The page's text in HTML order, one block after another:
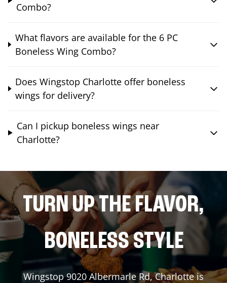
Combo?
What flavors are available for the 6 PC
Boneless Wing Combo?
Does Wingstop Charlotte offer boneless
wings for delivery?
Can I pickup boneless wings near
Charlotte?
TURN UP THE FLAVOR,
BONELESS STYLE
Wingstop9020 Albermarle Rd,Charlotteis